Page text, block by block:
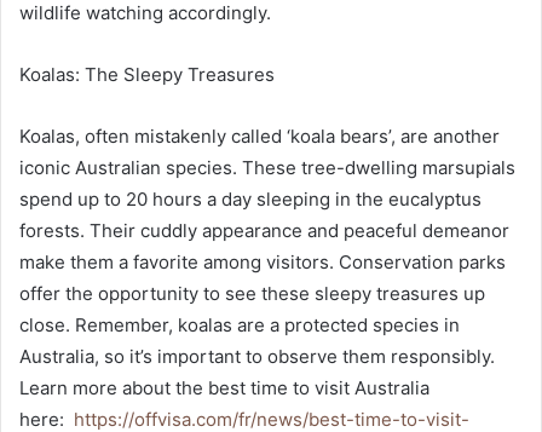
wildlife watching accordingly.
Koalas: The Sleepy Treasures
Koalas, often mistakenly called ‘koala bears’, are another
iconic Australian species. These tree-dwelling marsupials
spend up to 20 hours a day sleeping in the eucalyptus
forests. Their cuddly appearance and peaceful demeanor
make them a favorite among visitors. Conservation parks
offer the opportunity to see these sleepy treasures up
close. Remember, koalas are a protected species in
Australia, so it’s important to observe them responsibly.
Learn more about the best time to visit Australia
here: https://offvisa.com/fr/news/best-time-to-visit-